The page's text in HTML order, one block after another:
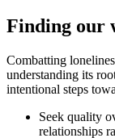
Finding our
Combatting
understanding its
intentional steps
Seek quality
relationships